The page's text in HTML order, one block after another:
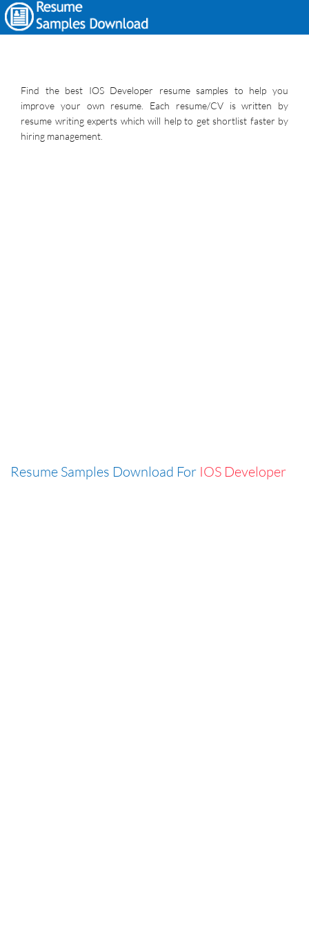
Find the best IOS Developer resume samples to help you
improve your own resume. Each resume/CV is written by
resume writing experts which will help to get shortlist faster by
hiring management.
Resume Samples Download For IOS Developer